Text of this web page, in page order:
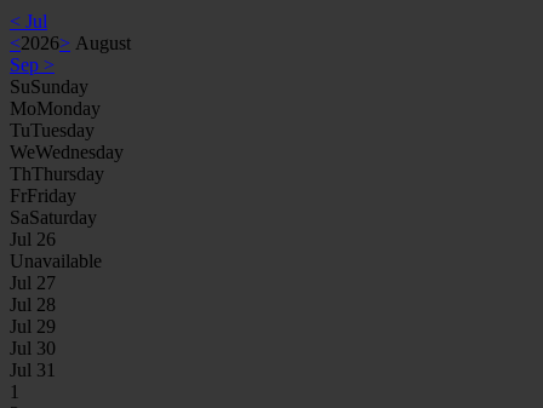
< Jul
<2026> August
Sep >
SuSunday
MoMonday
TuTuesday
WeWednesday
ThThursday
FrFriday
SaSaturday
Jul 26
Unavailable
Jul 27
Jul 28
Jul 29
Jul 30
Jul 31
1